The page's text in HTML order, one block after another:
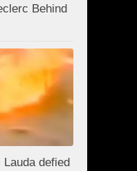
Behind
defied